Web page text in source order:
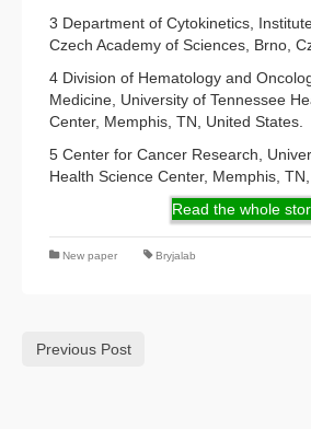
3 Department of Cytokinetics,
Czech Academy of Sciences, Brno,
4 Division of Hematology and
Medicine, University of Tennessee
Center, Memphis, TN, United States.
5 Center for Cancer Research,
Health Science Center, Memphis,
Read the whole
New paper Bryjalab
Previous Post